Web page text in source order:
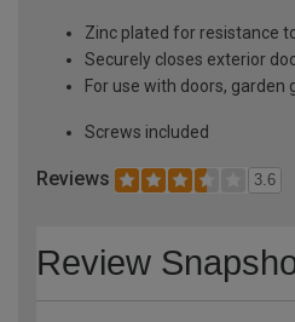
Zinc plated for resistance
Securely closes exterior
For use with doors, garden
Screws included
Reviews 3.6
Review